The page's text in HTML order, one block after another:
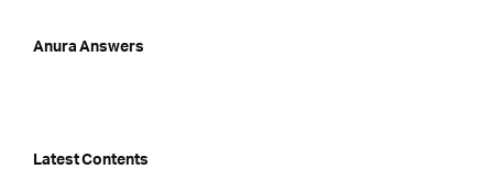
Anura Answers
Latest Contents